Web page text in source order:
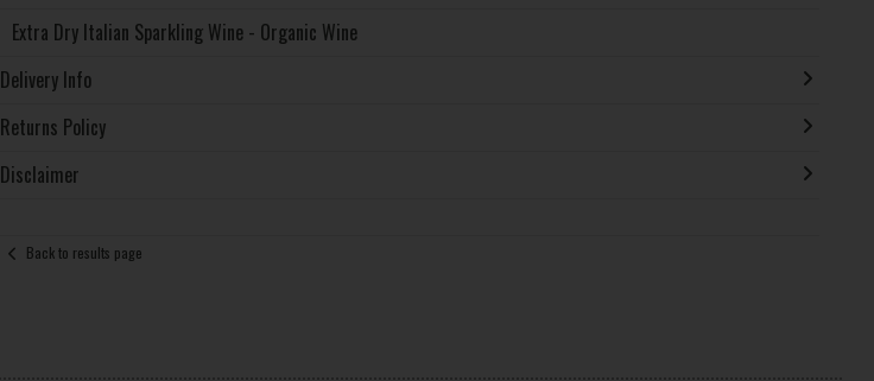
Extra Dry Italian Sparkling Wine - Organic Wine
Delivery Info
Returns Policy
Disclaimer
Back to results page